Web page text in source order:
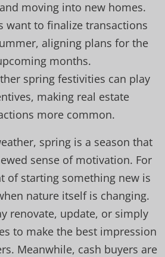
moving into new homes.
want to finalize transactions
aligning plans for the
months.
spring festivities can play
making real estate
more common.
spring is a season that
sense of motivation. For
of starting something new is
nature itself is changing.
renovate, update, or simply
to make the best impression
Meanwhile, cash buyers are